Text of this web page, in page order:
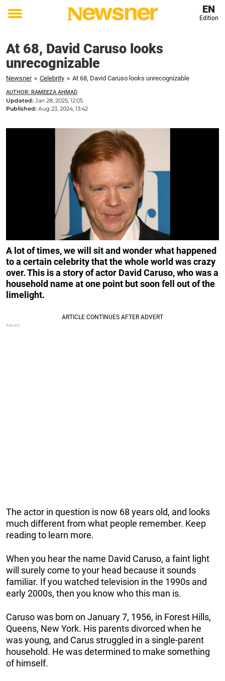
Toggle
EN
Edition
At 68, David Caruso looks
unrecognizable
Newsner » Celebrity » At 68, David Caruso looks unrecognizable
AUTHOR: RAMEEZA AHMAD
Updated: Jan 28, 2025, 12:05
Published: Aug 23, 2024, 13:42
A lot of times, we will sit and wonder what happened
to a certain celebrity that the whole world was crazy
over. This is a story of actor David Caruso, who was a
household name at one point but soon fell out of the
limelight.
The actor in question is now 68 years old, and looks
much different from what people remember. Keep
reading to learn more.
When you hear the name David Caruso, a faint light
will surely come to your head because it sounds
familiar. If you watched television in the 1990s and
early 2000s, then you know who this man is.
Caruso was born on January 7, 1956, in Forest Hills,
Queens, New York. His parents divorced when he
was young, and Carus struggled in a single-parent
household. He was determined to make something
of himself.